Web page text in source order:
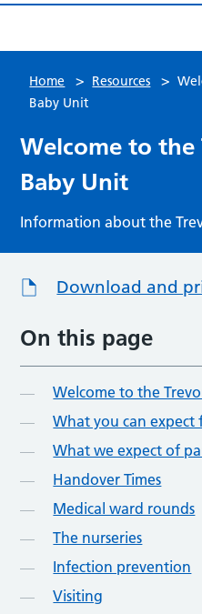
Home > Resources >
Baby Unit
Welcome to the
Baby Unit
Information about the
Download and
On this page
Welcome to the
What you can
What we expect of
Handover Times
Medical ward rounds
The nurseries
Infection prevention
Visiting